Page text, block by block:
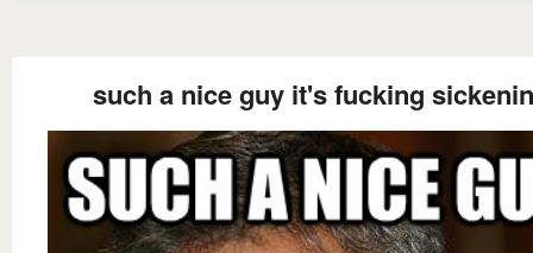
such a nice guy it's fucking